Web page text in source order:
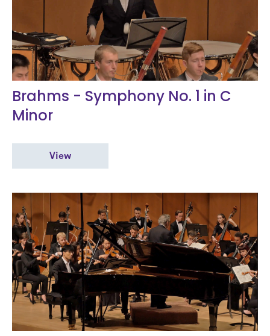
Brahms - Symphony No. 1 in C
Minor
View